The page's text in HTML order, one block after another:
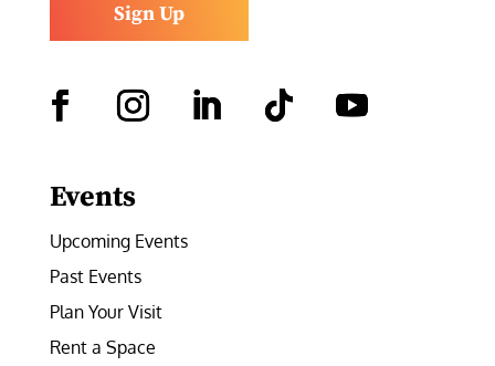
Sign Up
Events
Upcoming Events
Past Events
Plan Your Visit
Rent a Space